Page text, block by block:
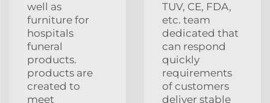
well as
furniture for
hospitals
funeral
products.
products are
created to
meet
TUV, CE, FDA,
etc. team
dedicated that
can respond
quickly
requirements
of customers
deliver stable